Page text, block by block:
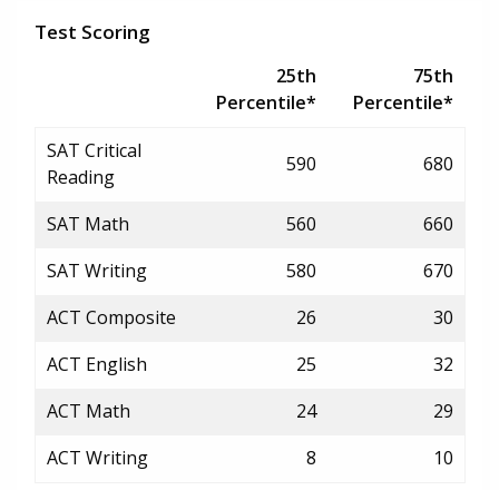
Test Scoring
25th
Percentile*
75th
Percentile*
SAT Critical
Reading
590 680
SAT Math 560
660
SAT Writing
580
670
ACT Composite
26
30
ACT English
25
32
ACT Math
24
29
ACT Writing
8 10